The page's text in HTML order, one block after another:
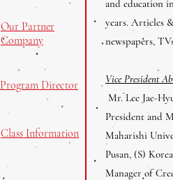
Our Partner
Company
Program Director
Class Information
and education
years. Articles
newspapers,
Vice President
Mr. Lee Jae-
President and
Maharishi
Pusan, (S)
Manager of